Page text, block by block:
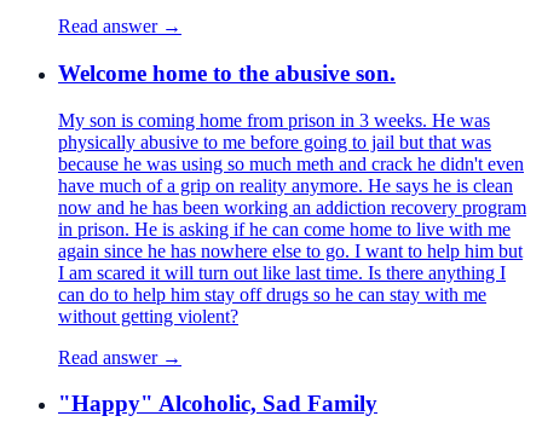
Read answer →
Welcome home to the abusive son.
My son is coming home from prison in 3 weeks. He was
physically abusive to me before going to jail but that was
because he was using so much meth and crack he didn't even
have much of a grip on reality anymore. He says he is clean
now and he has been working an addiction recovery program
in prison. He is asking if he can come home to live with me
again since he has nowhere else to go. I want to help him but
I am scared it will turn out like last time. Is there anything I
can do to help him stay off drugs so he can stay with me
without getting violent?
Read answer →
"Happy" Alcoholic, Sad Family